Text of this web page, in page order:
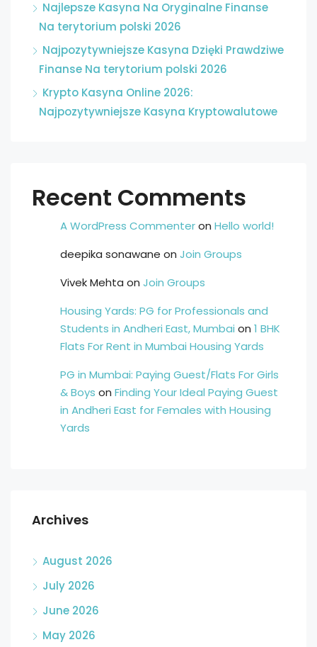
Najlepsze Kasyna Na Oryginalne Finanse
Na terytorium polski 2026
Najpozytywniejsze Kasyna Dzięki Prawdziwe
Finanse Na terytorium polski 2026
Krypto Kasyna Online 2026:
Najpozytywniejsze Kasyna Kryptowalutowe
Recent Comments
A WordPress Commenteron Hello world!
deepika sonawane on Join Groups
Vivek Mehta on Join Groups
Housing Yards: PG for Professionals and
Students in Andheri East, Mumbai on 1 BHK
Flats For Rent in Mumbai Housing Yards
PG in Mumbai: Paying Guest/Flats For Girls
& Boys on Finding Your Ideal Paying Guest
in Andheri East for Females with Housing
Yards
Archives
August 2026
July 2026
June 2026
May 2026